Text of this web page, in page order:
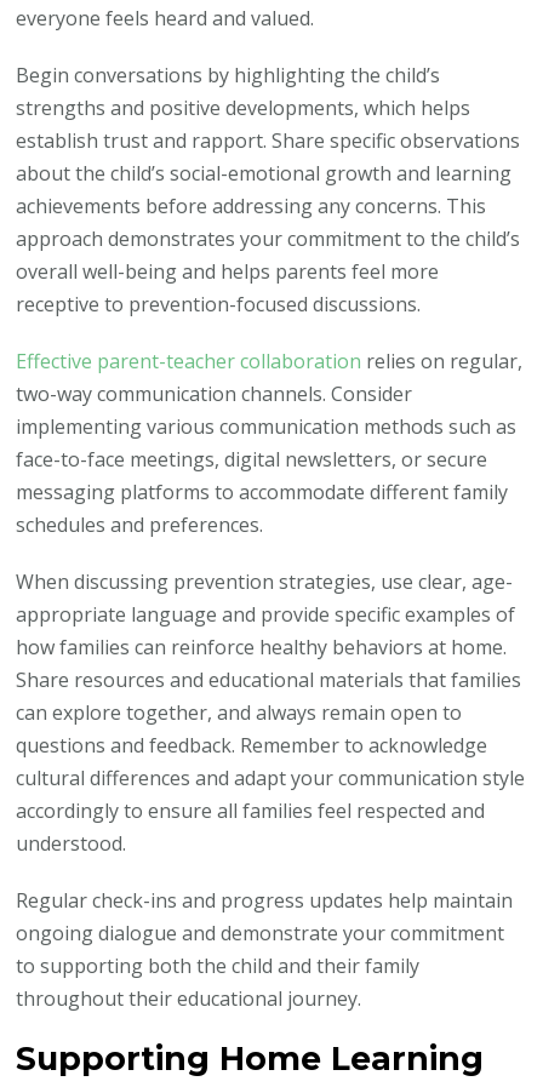
everyone feels heard and valued.
Begin conversations by highlighting the child’s
strengths and positive developments, which helps
establish trust and rapport. Share specific observations
about the child’s social-emotional growth and learning
achievements before addressing any concerns. This
approach demonstrates your commitment to the child’s
overall well-being and helps parents feel more
receptive to prevention-focused discussions.
Effective parent-teacher collaboration relies on regular,
two-way communication channels. Consider
implementing various communication methods such as
face-to-face meetings, digital newsletters, or secure
messaging platforms to accommodate different family
schedules and preferences.
When discussing prevention strategies, use clear, age-
appropriate language and provide specific examples of
how families can reinforce healthy behaviors at home.
Share resources and educational materials that families
can explore together, and always remain open to
questions and feedback. Remember to acknowledge
cultural differences and adapt your communication style
accordingly to ensure all families feel respected and
understood.
Regular check-ins and progress updates help maintain
ongoing dialogue and demonstrate your commitment
to supporting both the child and their family
throughout their educational journey.
Supporting Home Learning